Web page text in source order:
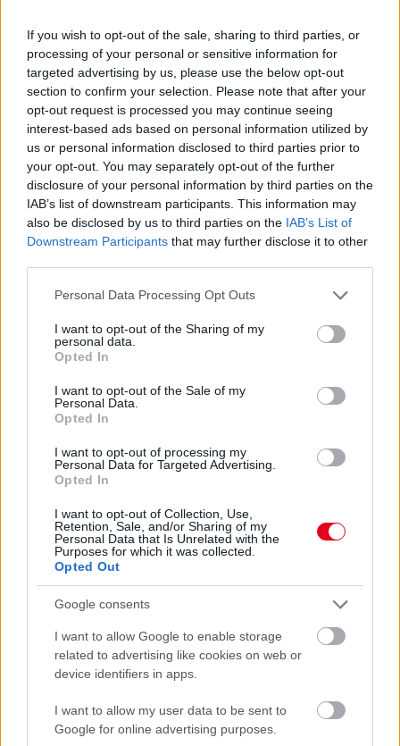
If you wish to opt-out of the sale, sharing to third parties, or
processing of your personal or sensitive information for
targeted advertising by us, please use the below opt-out
section to confirm your selection. Please note that after your
opt-out request is processed you may continue seeing
interest-based ads based on personal information utilized by
us or personal information disclosed to third parties prior to
your opt-out. You may separately opt-out of the further
disclosure of your personal information by third parties on the
IAB’s list of downstream participants. This information may
also be disclosed by us to third parties on the IAB’s List of
Downstream Participants that may further disclose it to other
Please note that this website/app uses one or more Google
not limited to your visit or usage behaviour. You may click to
grant or deny consent to Google and its third-party tags to
use your data for below specified purposes in below Google
consent section.
Personal Data Processing Opt Outs
I want to opt-out of the Sharing of my
personal data.
Opted In
I want to opt-out of the Sale of my
Personal Data.
Opted In
I want to opt-out of processing my
Personal Data for Targeted Advertising.
Opted In
I want to opt-out of Collection, Use,
Retention, Sale, and/or Sharing of my
Personal Data that Is Unrelated with the
Purposes for which it was collected.
Opted Out
Google consents
I want to allow Google to enable storage
related to advertising like cookies on web or
device identifiers in apps.
I want to allow my user data to be sent to
Google for online advertising purposes.
Ez a 3 legmocskosabb játék, amit egy nárcisztikus mindig
megtesz veled
Ez történik valójában, ha hátat fordítasz egy
nárcisztikusnak: 5 fájdalmas igazság
4 jel, amiről felismered: az udvarlód nárcisztikus